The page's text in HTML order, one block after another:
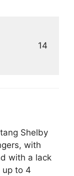
14
Shelby
with
with a lack
up to 4